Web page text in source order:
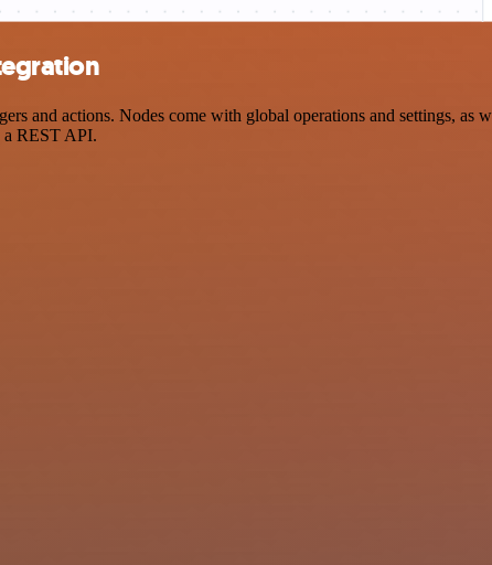
and actions. Nodes come with global operations and settings, as
a REST API.